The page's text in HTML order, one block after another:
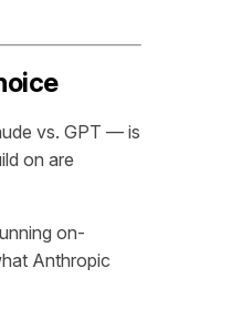
vs. GPT — is
on are
on-
Anthropic